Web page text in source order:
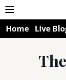
Home Live